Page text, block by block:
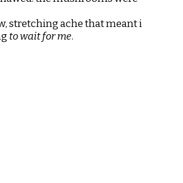
Beef
Stroganoff,
stretching ache that meant i
to wait for me.